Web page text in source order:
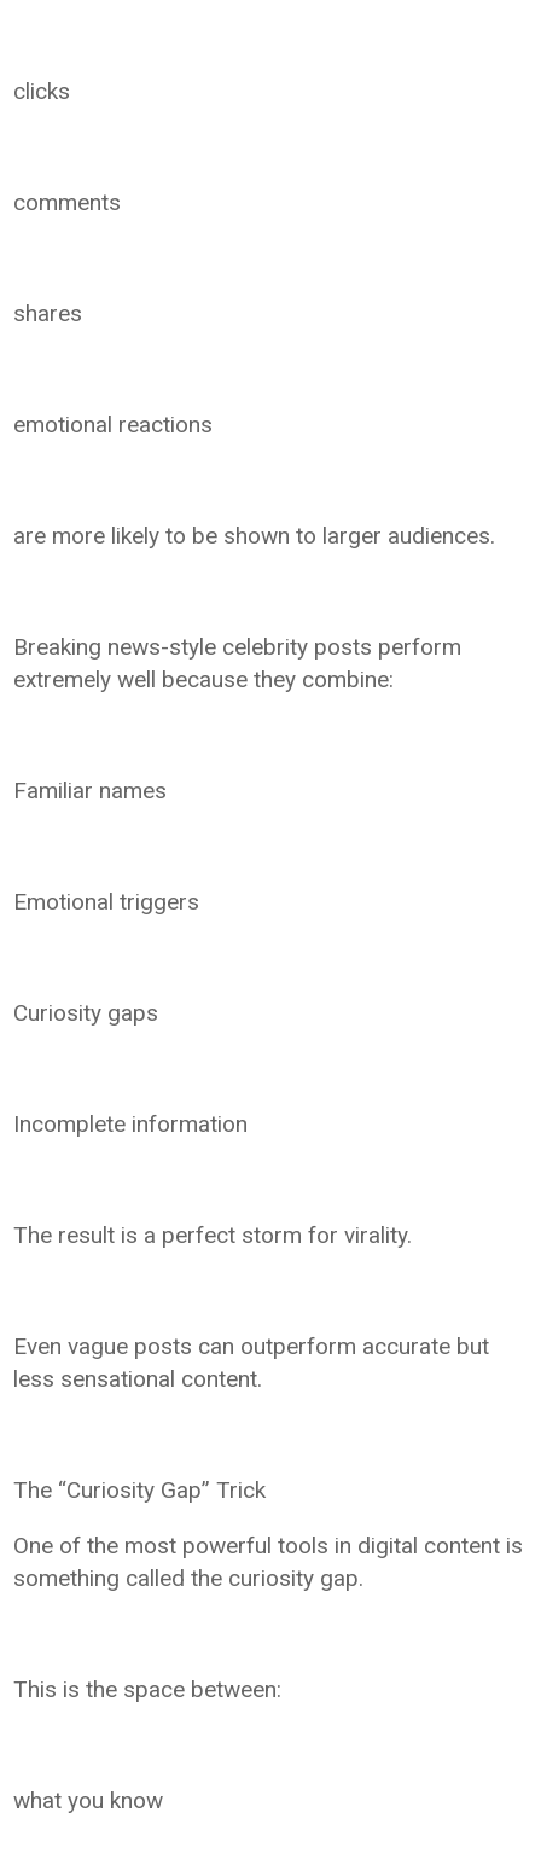
clicks
comments
shares
emotional reactions
are more likely to be shown to larger audiences.
Breaking news-style celebrity posts perform
extremely well because they combine:
Familiar names
Emotional triggers
Curiosity gaps
Incomplete information
The result is a perfect storm for virality.
Even vague posts can outperform accurate but
less sensational content.
The “Curiosity Gap” Trick
One of the most powerful tools in digital content is
something called the curiosity gap.
This is the space between:
what you know